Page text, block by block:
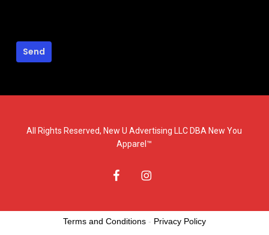
All Rights Reserved, New U Advertising LLC DBA New You
Apparel™
facebookinstagram
Terms and Conditions - Privacy Policy